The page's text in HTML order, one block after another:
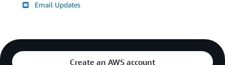
Email Updates
Create an AWS account